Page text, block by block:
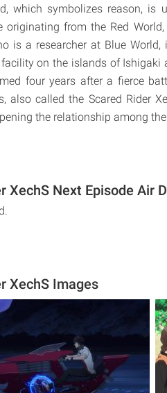
which symbolizes reason, is
originating from the Red
is a researcher at Blue
on the islands of Ishigaki
four years after a fierce
also called the Scared Rider
the relationship among
XechS Next Episode Air
XechS Images